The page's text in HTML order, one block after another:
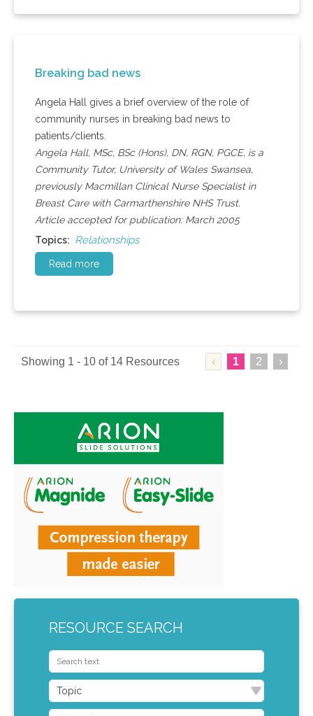
Breaking bad news
Angela Hall gives a brief overview of the role of
community nurses in breaking bad news to
patients/clients.
Angela Hall, MSc, BSc (Hons), DN, RGN, PGCE, is a
Community Tutor, University of Wales Swansea,
previously Macmillan Clinical Nurse Specialist in
Breast Care with Carmarthenshire NHS Trust.
Article accepted for publication: March 2005
Topics: Relationships
Read more
Showing 1 - 10 of 14 Resources ‹ 1 2 ›
RESOURCE SEARCH